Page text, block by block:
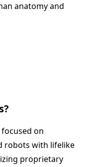
anatomy and
?
on
robots with lifelike
proprietary